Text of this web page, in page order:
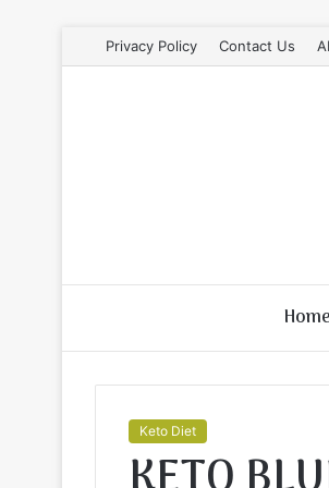
Privacy Policy Contact Us
Home
Keto Diet